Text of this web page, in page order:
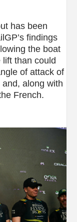
has been
findings
the boat
than could
of attack of
along with
French.